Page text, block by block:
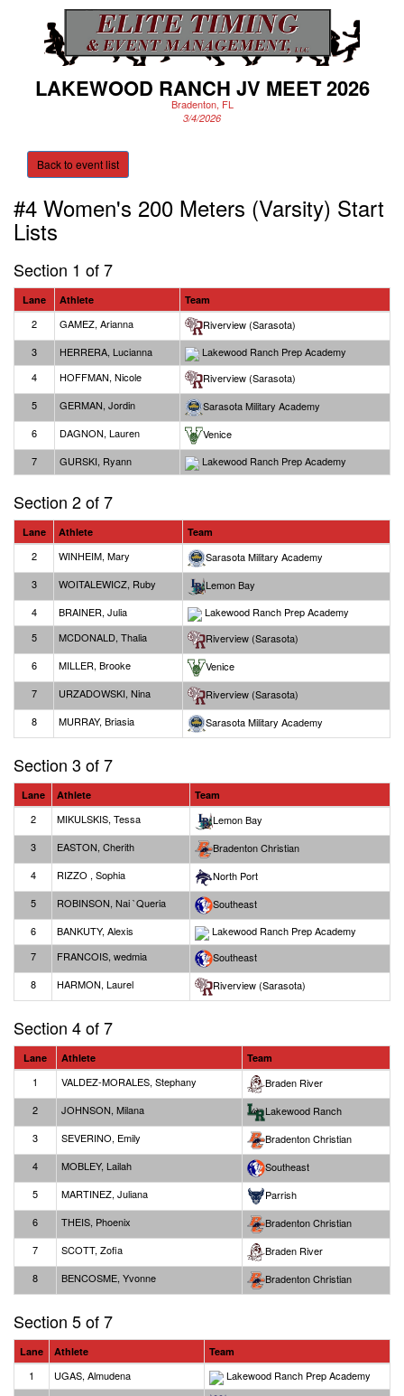
LAKEWOOD RANCH JV MEET 2026
Bradenton, FL
3/4/2026
Back to event list
#4 Women's 200 Meters (Varsity) Start
Lists
Section 1 of 7
Lane Athlete Team
2 GAMEZ, Arianna
Riverview (Sarasota)
3
HERRERA, Lucianna
Lakewood Ranch Prep Academy
4
HOFFMAN, Nicole
Riverview (Sarasota)
5
GERMAN, Jordin
Sarasota Military Academy
6
DAGNON, Lauren
Venice
7
GURSKI, Ryann Lakewood Ranch Prep Academy
Section 2 of 7
Lane Athlete Team
2 WINHEIM, Mary
Sarasota Military Academy
3
WOITALEWICZ, Ruby
Lemon Bay
4
BRAINER, Julia
Lakewood Ranch Prep Academy
5
MCDONALD, Thalia
Riverview (Sarasota)
6
MILLER, Brooke
Venice
7
URZADOWSKI, Nina
Riverview (Sarasota)
8
MURRAY, Briasia Sarasota Military Academy
Section 3 of 7
Lane Athlete Team
2 MIKULSKIS, Tessa
Lemon Bay
3
EASTON, Cherith
Bradenton Christian
4
RIZZO , Sophia
North Port
5
ROBINSON, Nai `Queria
Southeast
6
BANKUTY, Alexis
Lakewood Ranch Prep Academy
7
FRANCOIS, wedmia
Southeast
8
HARMON, Laurel Riverview (Sarasota)
Section 4 of 7
Lane Athlete Team
1 VALDEZ-MORALES, Stephany
Braden River
2
JOHNSON, Milana
Lakewood Ranch
3
SEVERINO, Emily
Bradenton Christian
4
MOBLEY, Lailah
Southeast
5
MARTINEZ, Juliana
Parrish
6
THEIS, Phoenix
Bradenton Christian
7
SCOTT, Zofia
Braden River
8
BENCOSME, Yvonne Bradenton Christian
Section 5 of 7
Lane Athlete Team
1 UGAS, Almudena
Lakewood Ranch Prep Academy